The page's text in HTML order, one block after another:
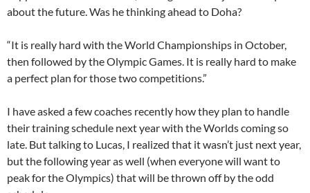
about the future. Was he thinking ahead to Doha?
“It is really hard with the World Championships in October,
then followed by the Olympic Games. It is really hard to make
a perfect plan for those two competitions.”
I have asked a few coaches recently how they plan to handle
their training schedule next year with the Worlds coming so
late. But talking to Lucas, I realized that it wasn’t just next year,
but the following year as well (when everyone will want to
peak for the Olympics) that will be thrown off by the odd